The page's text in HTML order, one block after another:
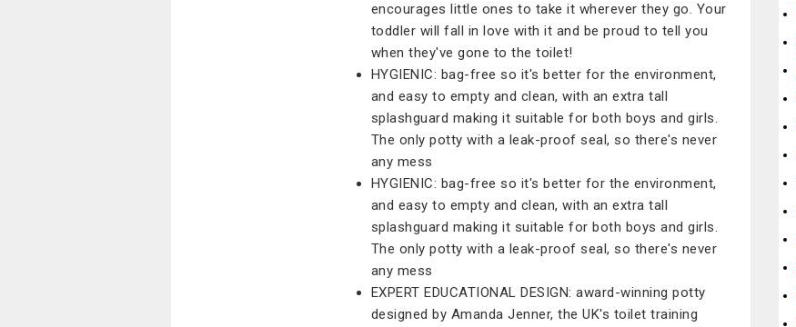
encourages little ones to take it wherever they go. Your
toddler will fall in love with it and be proud to tell you
when they've gone to the toilet!
HYGIENIC: bag-free so it's better for the environment,
and easy to empty and clean, with an extra tall
splashguard making it suitable for both boys and girls.
The only potty with a leak-proof seal, so there's never
any mess
HYGIENIC: bag-free so it's better for the environment,
and easy to empty and clean, with an extra tall
splashguard making it suitable for both boys and girls.
The only potty with a leak-proof seal, so there's never
any mess
EXPERT EDUCATIONAL DESIGN: award-winning potty
designed by Amanda Jenner, the UK's toilet training